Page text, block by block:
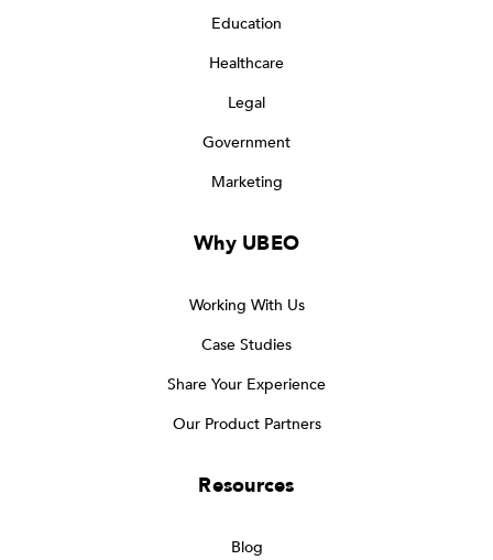
Education
Healthcare
Legal
Government
Marketing
Why UBEO
Working With Us
Case Studies
Share Your Experience
Our Product Partners
Resources
Blog